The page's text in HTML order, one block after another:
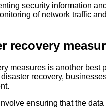
security information
of network traffic
recovery
measures is another best
recovery,
ensuring that the